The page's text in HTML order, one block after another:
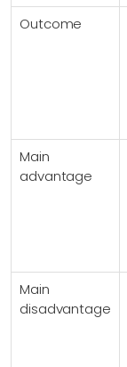
Outcome
Main
advantage
Main
disadvantage